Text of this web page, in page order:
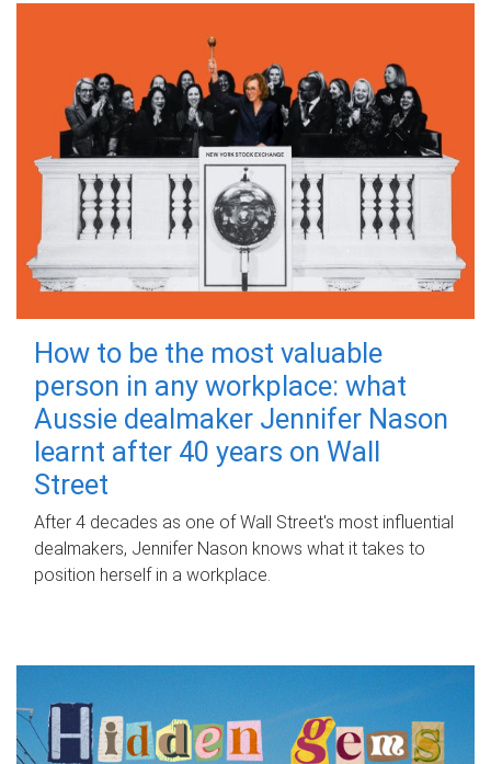
How to be the most valuable
person in any workplace: what
Aussie dealmaker Jennifer Nason
learnt after 40 years on Wall
Street
After 4 decades as one of Wall Street's most influential
dealmakers, Jennifer Nason knows what it takes to
position herself in a workplace.